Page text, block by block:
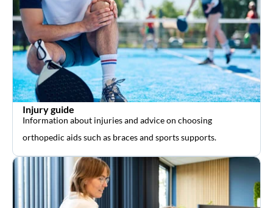
Injury guide
Information about injuries and advice on choosing
orthopedic aids such as braces and sports supports.